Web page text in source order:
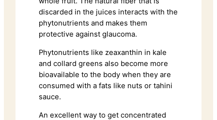
discarded in the juices interacts with the
phytonutrients and makes them
protective against glaucoma.
Phytonutrients like zeaxanthin in kale
and collard greens also become more
bioavailable to the body when they are
consumed with a fats like nuts or tahini
sauce.
An excellent way to get concentrated